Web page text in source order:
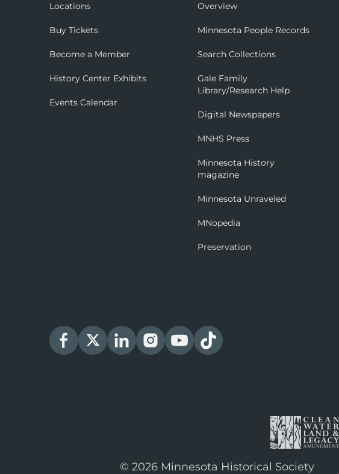
Locations
Buy Tickets
Become a Member
History Center Exhibits
Events Calendar
Overview
Minnesota People Records
Search Collections
Gale Family
Library/Research Help
Digital Newspapers
MNHS Press
Minnesota History
magazine
Minnesota Unraveled
MNopedia
Preservation
© 2026 Minnesota Historical Society